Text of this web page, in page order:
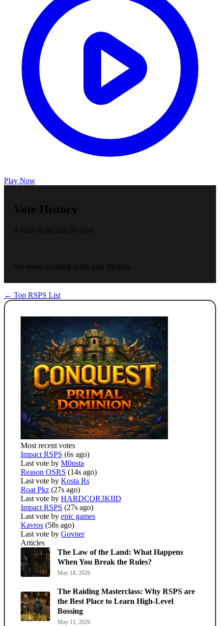
Play Now
Vote History
0 votes in the last 30 days
No votes recorded in the past 30 days.
← Top RSPS List
Most recent votes
Impact RSPS (6s ago)
Last vote by M0nsta
Reason OSRS (14s ago)
Last vote by Kosta Rs
Roat Pkz (27s ago)
Last vote by HARDCOR3KIID
Impact RSPS (27s ago)
Last vote by epic games
Kavros (58s ago)
Last vote by Govner
Articles
The Law of the Land: What Happens
When You Break the Rules?
May 18, 2026
The Raiding Masterclass: Why RSPS are
the Best Place to Learn High-Level
Bossing
May 11, 2026